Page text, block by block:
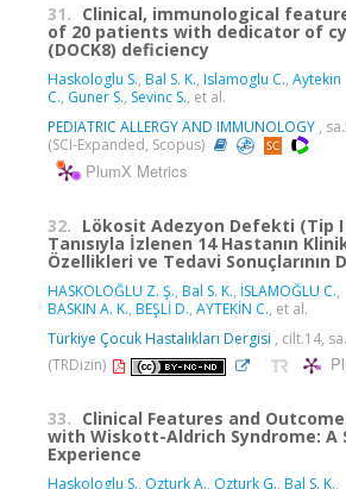
31. Clinical, immunological
of 20 patients with dedicator of
(DOCK8) deficiency
Haskologlu S., Bal S. K., Islamoglu C., Aytekin
C., Guner S., Sevinc S., et al.
PEDIATRIC ALLERGY AND IMMUNOLOGY ,
(SCI-Expanded, Scopus)
PlumX Metrics
32. Lökosit Adezyon Defekti (Tip I
Tanısıyla İzlenen 14 Hastanın
Özellikleri ve Tedavi Sonuçlarının
HASKOLOĞLU Z. Ş., Bal S. K., İSLAMOĞLU C.,
BASKIN A. K., BEŞLİ D., AYTEKİN C., et al.
Türkiye Çocuk Hastalıkları Dergisi , cilt.14,
(TRDizin)
33. Clinical Features and
with Wiskott-Aldrich Syndrome: A
Experience
Haskologlu S., Ozturk A., Ozturk G., Bal S. K.,